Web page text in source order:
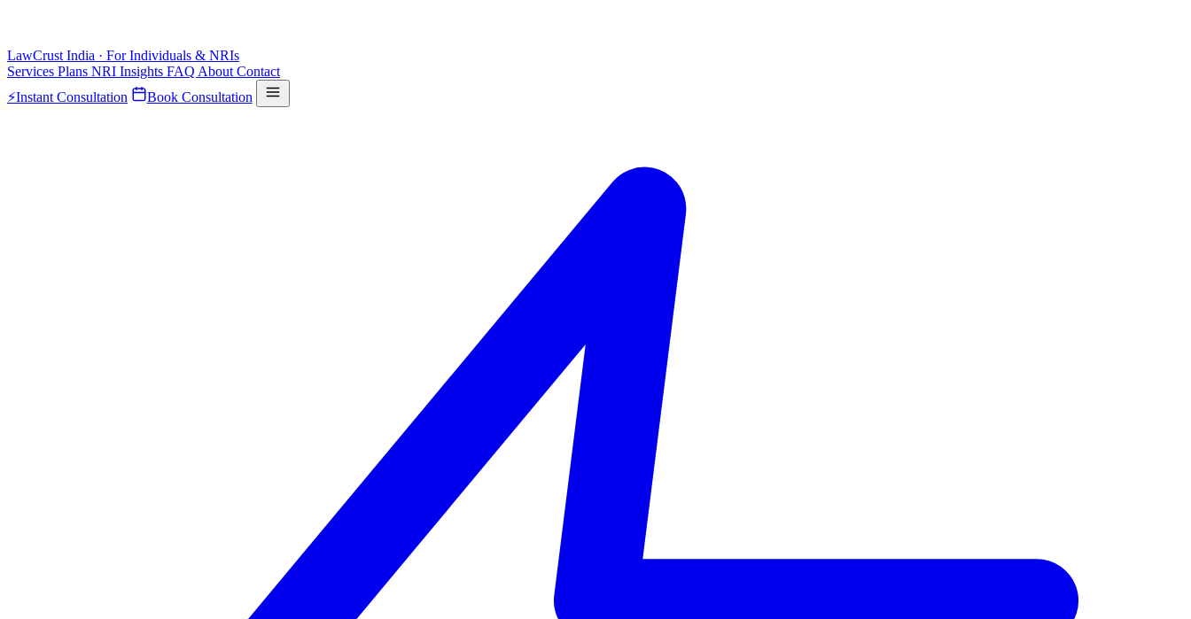
LawCrust India · For Individuals & NRIs
Services Plans NRI Insights FAQ About Contact
⚡Instant Consultation Book Consultation